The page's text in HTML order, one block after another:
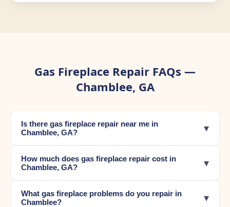
Gas Fireplace Repair FAQs —
Chamblee, GA
Is there gas fireplace repair near me in
Chamblee, GA?
▾
How much does gas fireplace repair cost in
Chamblee, GA?
▾
What gas fireplace problems do you repair in
Chamblee?
▾